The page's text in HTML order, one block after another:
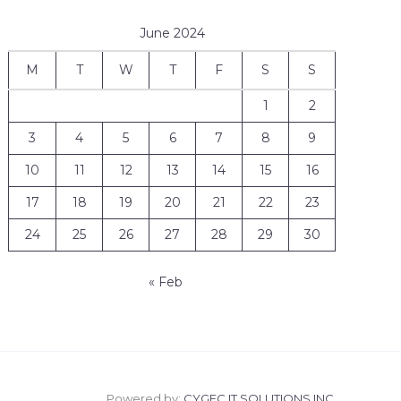
June 2024
M T W T F S S
1
2
3
4 5 6 7 8
9
10
11 12 13 14 15
16
17
18 19 20 21 22
23
24
25 26 27 28 29 30
« Feb